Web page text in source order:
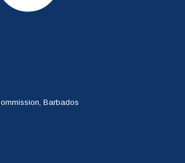
Barbados